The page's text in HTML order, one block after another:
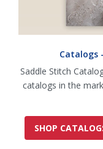
Catalogs
Saddle Stitch
catalogs in the
SHOP